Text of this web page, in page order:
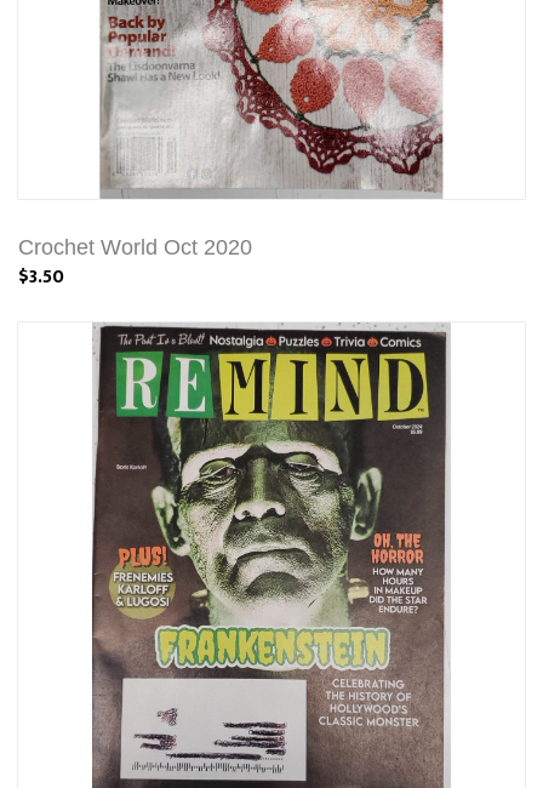
Crochet World Oct 2020
$3.50